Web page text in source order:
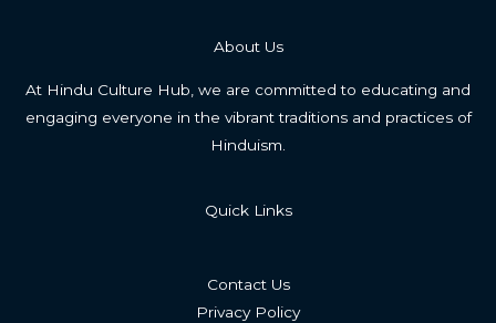
About Us
At Hindu Culture Hub, we are committed to educating and
engaging everyone in the vibrant traditions and practices of
Hinduism.
Quick Links
Contact Us
Privacy Policy